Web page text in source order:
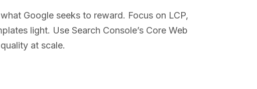
Google seeks to reward. Focus on LCP,
light. Use Search Console’s Core Web
at scale.